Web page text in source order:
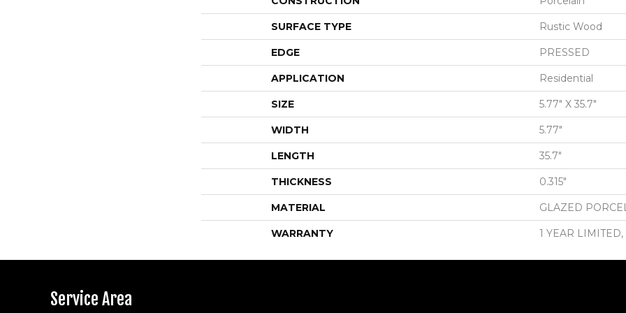
SURFACE TYPE Rustic Wood
EDGE PRESSED
APPLICATION Residential
SIZE 5.77" X 35.7"
WIDTH 5.77"
LENGTH 35.7"
THICKNESS 0.315"
MATERIAL GLAZED
WARRANTY 1 YEAR LIMITED,
Service Area